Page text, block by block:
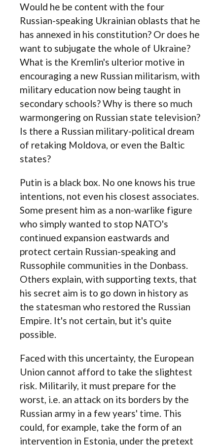
Would he be content with the four
Russian-speaking Ukrainian oblasts that he
has annexed in his constitution? Or does he
want to subjugate the whole of Ukraine?
What is the Kremlin's ulterior motive in
encouraging a new Russian militarism, with
military education now being taught in
secondary schools? Why is there so much
warmongering on Russian state television?
Is there a Russian military-political dream
of retaking Moldova, or even the Baltic
states?
Putin is a black box. No one knows his true
intentions, not even his closest associates.
Some present him as a non-warlike figure
who simply wanted to stop NATO's
continued expansion eastwards and
protect certain Russian-speaking and
Russophile communities in the Donbass.
Others explain, with supporting texts, that
his secret aim is to go down in history as
the statesman who restored the Russian
Empire. It's not certain, but it's quite
possible.
Faced with this uncertainty, the European
Union cannot afford to take the slightest
risk. Militarily, it must prepare for the
worst, i.e. an attack on its borders by the
Russian army in a few years' time. This
could, for example, take the form of an
intervention in Estonia, under the pretext